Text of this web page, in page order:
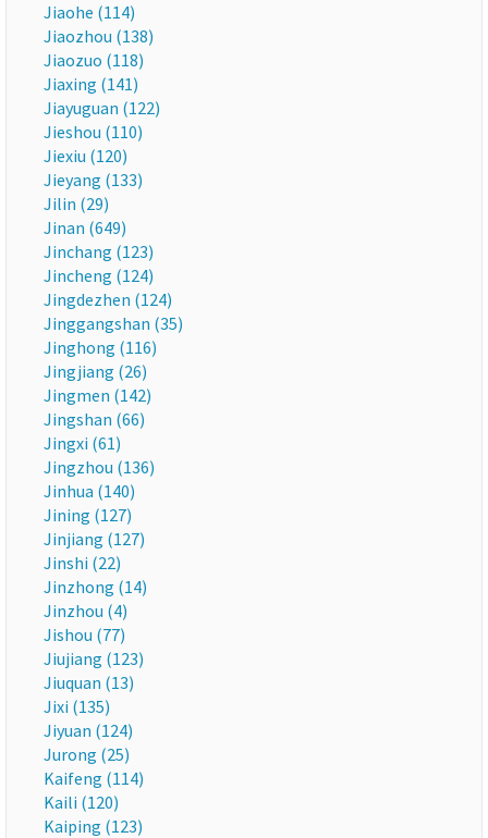
Jiaohe (114)
Jiaozhou (138)
Jiaozuo (118)
Jiaxing (141)
Jiayuguan (122)
Jieshou (110)
Jiexiu (120)
Jieyang (133)
Jilin (29)
Jinan (649)
Jinchang (123)
Jincheng (124)
Jingdezhen (124)
Jinggangshan (35)
Jinghong (116)
Jingjiang (26)
Jingmen (142)
Jingshan (66)
Jingxi (61)
Jingzhou (136)
Jinhua (140)
Jining (127)
Jinjiang (127)
Jinshi (22)
Jinzhong (14)
Jinzhou (4)
Jishou (77)
Jiujiang (123)
Jiuquan (13)
Jixi (135)
Jiyuan (124)
Jurong (25)
Kaifeng (114)
Kaili (120)
Kaiping (123)